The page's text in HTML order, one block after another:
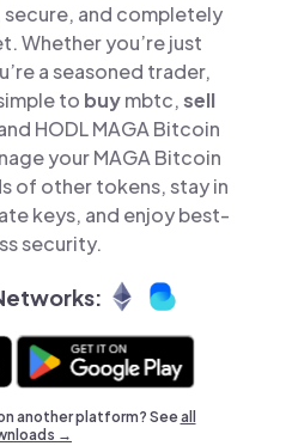
and completely
Whether you’re just
a seasoned trader,
to buymbtc,sell
HODL MAGA Bitcoin
your MAGA Bitcoin
of other tokens, stay in
keys, and enjoy best-
security.
another platform? Seeall
→